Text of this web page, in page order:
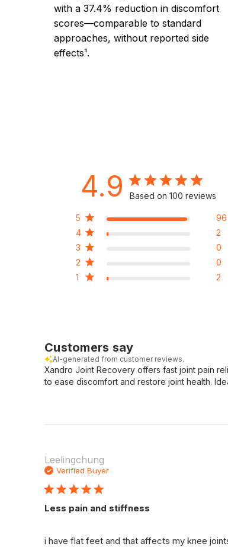
with a 37.4% reduction in discomfort
scores—comparable to standard
approaches, without reported side
effects¹.
4.9 Based on 100 reviews
5
96
4
2
3
0
2
0
1
2
Customers say
AI-generated from customer reviews.
Xandro Joint Recovery offers fast joint pain
to ease discomfort and restore joint health.
Leelingchung
Verified Buyer
Less pain and stiffness
i have flat feet and that affects my knee